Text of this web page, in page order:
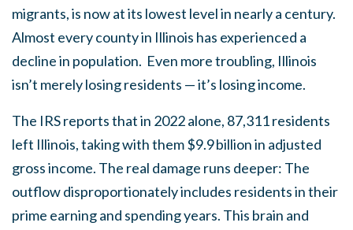
migrants, is now at its lowest level in nearly a century.
Almost every county in Illinois has experienced a
decline in population. Even more troubling, Illinois
isn’t merely losing residents — it’s losing income.
The IRS reports that in 2022 alone, 87,311 residents
left Illinois, taking with them $9.9 billion in adjusted
gross income. The real damage runs deeper: The
outflow disproportionately includes residents in their
prime earning and spending years. This brain and